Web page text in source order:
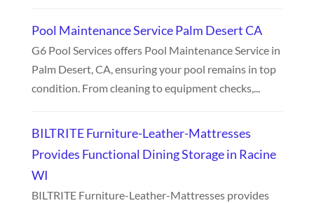
Pool Maintenance Service Palm Desert CA
G6 Pool Services offers Pool Maintenance Service in
Palm Desert, CA, ensuring your pool remains in top
condition. From cleaning to equipment checks,...
BILTRITE Furniture-Leather-Mattresses
Provides Functional Dining Storage in Racine
WI
BILTRITE Furniture-Leather-Mattresses provides